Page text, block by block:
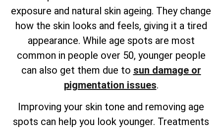
exposure and natural skin ageing. They change
how the skin looks and feels, giving it a tired
appearance. While age spots are most
common in people over 50, younger people
can also get them due to sun damage or
pigmentation issues.
Improving your skin tone and removing age
spots can help you look younger. Treatments